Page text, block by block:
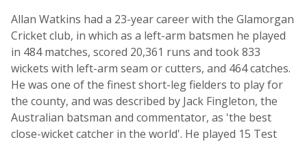
Allan Watkins had a 23-year career with the Glamorgan
Cricket club, in which as a left-arm batsmen he played
in 484 matches, scored 20,361 runs and took 833
wickets with left-arm seam or cutters, and 464 catches.
He was one of the finest short-leg fielders to play for
the county, and was described by Jack Fingleton, the
Australian batsman and commentator, as 'the best
close-wicket catcher in the world'. He played 15 Test